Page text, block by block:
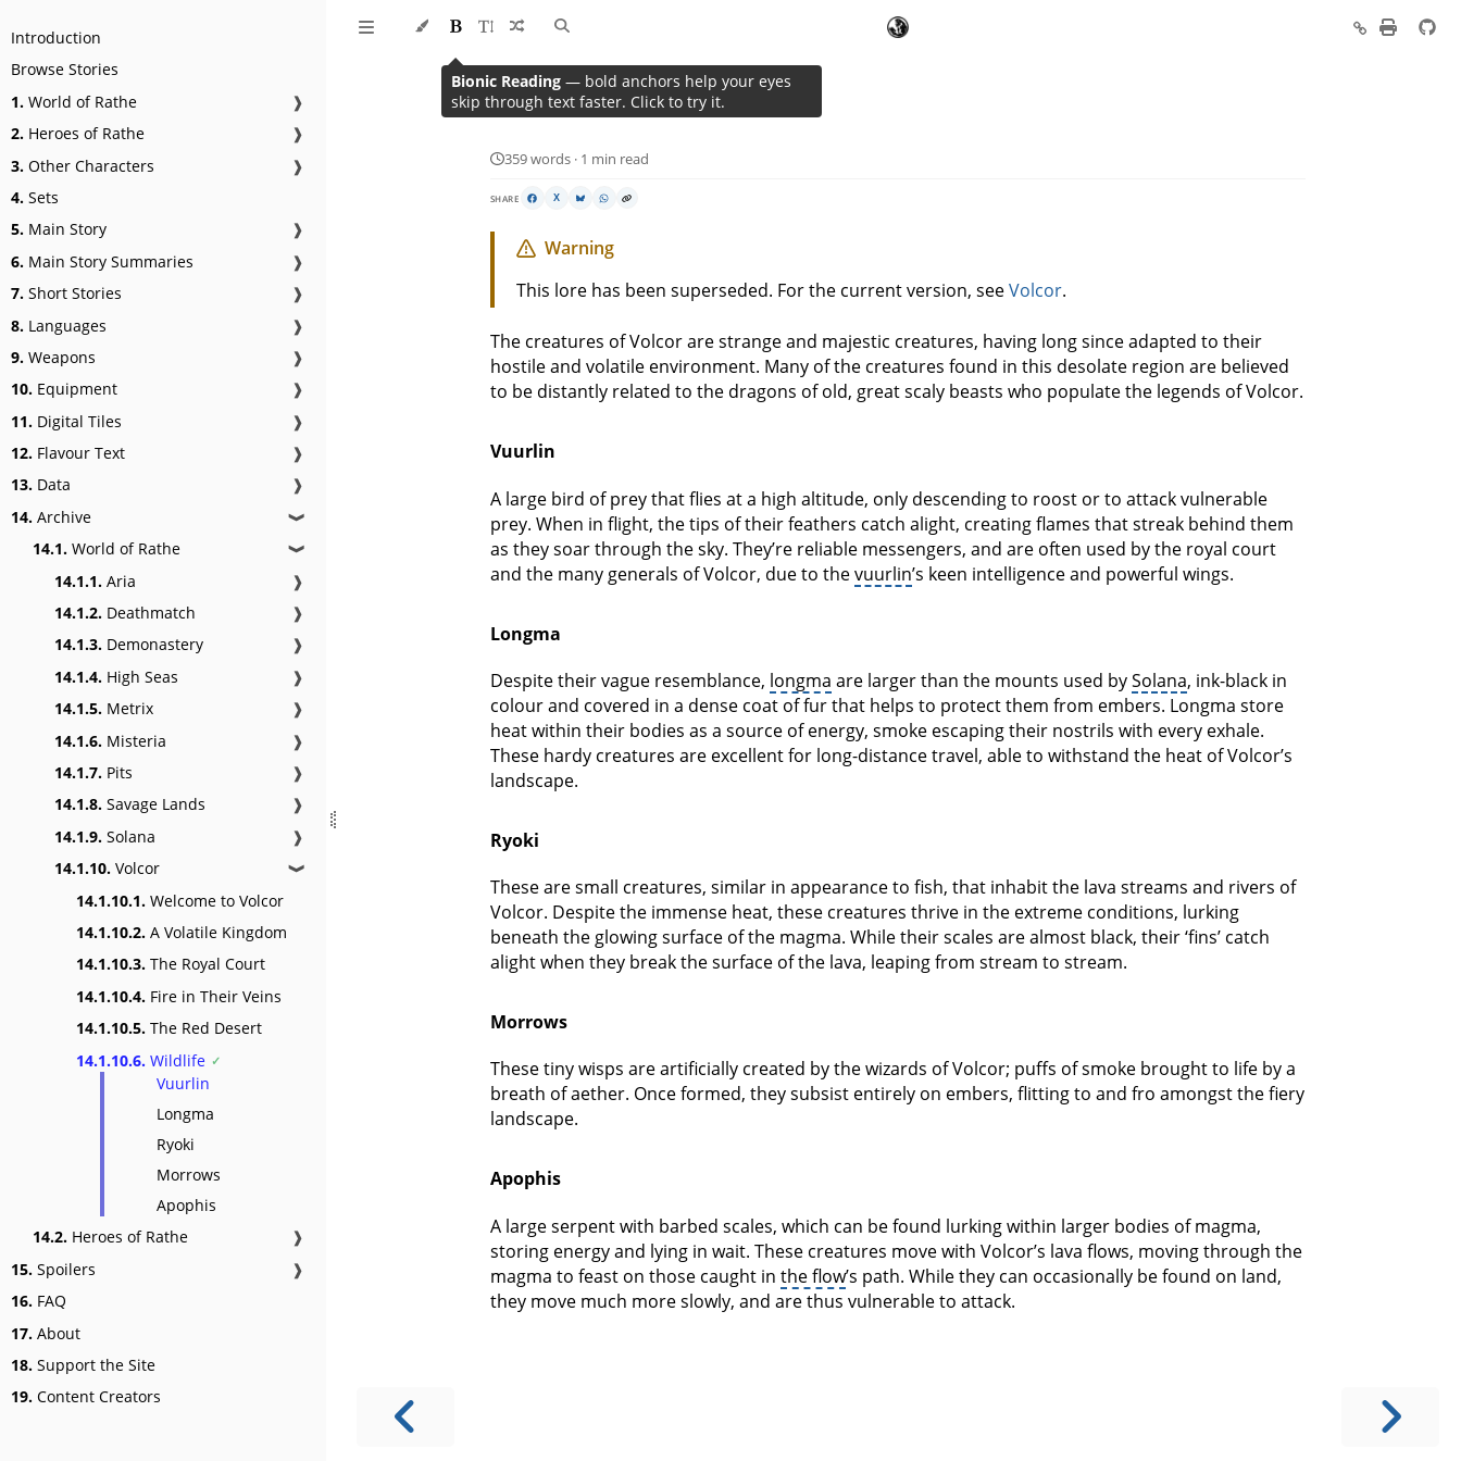
Introduction
Browse Stories
1. World of Rathe
❱
2. Heroes of Rathe
❱
3. Other Characters
❱
4. Sets
5. Main Story
❱
6. Main Story Summaries
❱
7. Short Stories
❱
8. Languages
❱
9. Weapons
❱
10. Equipment
❱
11. Digital Tiles
❱
12. Flavour Text
❱
13. Data
❱
14. Archive ❱
14.1. World of Rathe ❱
14.1.1. Aria
❱
14.1.2. Deathmatch
❱
14.1.3. Demonastery
❱
14.1.4. High Seas
❱
14.1.5. Metrix
❱
14.1.6. Misteria
❱
14.1.7. Pits
❱
14.1.8. Savage Lands
❱
14.1.9. Solana
❱
14.1.10. Volcor ❱
14.1.10.1. Welcome to Volcor
14.1.10.2. A Volatile Kingdom
14.1.10.3. The Royal Court
14.1.10.4. Fire in Their Veins
14.1.10.5. The Red Desert
14.1.10.6. Wildlife
Vuurlin
Longma
Ryoki
Morrows
Apophis
14.2. Heroes of Rathe
❱
15. Spoilers
❱
16. FAQ
17. About
18. Support the Site
19. Content Creators
Wildlife
359 words · 1 min read
SHARE X
Warning
This lore has been superseded. For the current version, seeVolcor.
The creatures of Volcor are strange and majestic creatures, having long since adapted to their
hostile and volatile environment. Many of the creatures found in this desolate region are believed
to be distantly related to the dragons of old, great scaly beasts who populate the legends of Volcor.
Vuurlin
A large bird of prey that flies at a high altitude, only descending to roost or to attack vulnerable
prey. When in flight, the tips of their feathers catch alight, creating flames that streak behind them
as they soar through the sky. They’re reliable messengers, and are often used by the royal court
and the many generals of Volcor, due to thevuurlin’s keen intelligence and powerful wings.
Longma
Despite their vague resemblance, longma are larger than the mounts used bySolana, ink-black in
colour and covered in a dense coat of fur that helps to protect them from embers. Longma store
heat within their bodies as a source of energy, smoke escaping their nostrils with every exhale.
These hardy creatures are excellent for long-distance travel, able to withstand the heat of Volcor’s
landscape.
Ryoki
These are small creatures, similar in appearance to fish, that inhabit the lava streams and rivers of
Volcor. Despite the immense heat, these creatures thrive in the extreme conditions, lurking
beneath the glowing surface of the magma. While their scales are almost black, their ‘fins’ catch
alight when they break the surface of the lava, leaping from stream to stream.
Morrows
These tiny wisps are artificially created by the wizards of Volcor; puffs of smoke brought to life by a
breath of aether. Once formed, they subsist entirely on embers, flitting to and fro amongst the fiery
landscape.
Apophis
A large serpent with barbed scales, which can be found lurking within larger bodies of magma,
storing energy and lying in wait. These creatures move with Volcor’s lava flows, moving through the
magma to feast on those caught in the flow’s path. While they can occasionally be found on land,
they move much more slowly, and are thus vulnerable to attack.
Bionic Reading — bold anchors help your eyes
skip through text faster. Click to try it.